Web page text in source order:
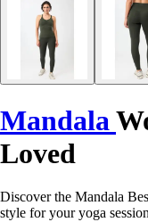
Mandala
Loved
Discover the Mandala
style for your yoga